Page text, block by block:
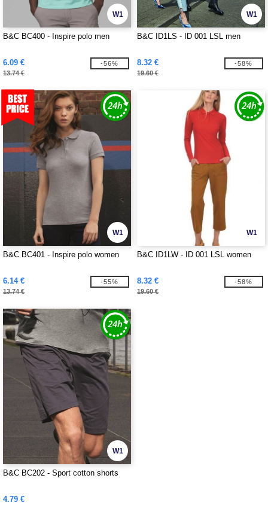
W1
B&C BC400 - Inspire polo men
6.09 €
13.74 €
-56%
W1
B&C ID1LS - ID 001 LSL men
8.32 €
19.60 €
-58%
W1
B&C BC401 - Inspire polo women
6.14 €
13.74 €
-55%
W1
B&C ID1LW - ID 001 LSL women
8.32 €
19.60 €
-58%
W1
B&C BC202 - Sport cotton shorts
4.79 €